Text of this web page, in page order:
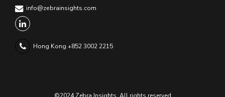
info@zebrainsights.com
Hong Kong +852 3002 2215